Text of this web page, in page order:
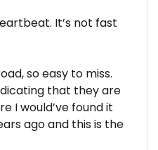
It’s not fast
so easy to miss.
that they are
I would’ve found it
ago and this is the